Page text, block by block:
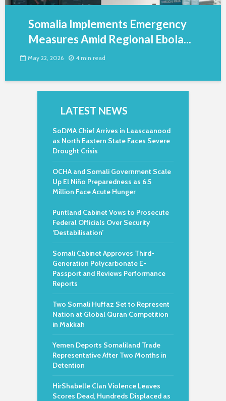
Somalia Implements Emergency
Measures Amid Regional Ebola...
May 22, 2026 4 min read
LATEST NEWS
SoDMA Chief Arrives in Laascaanood
as North Eastern State Faces Severe
Drought Crisis
OCHA and Somali Government Scale
Up El Niño Preparedness as 6.5
Million Face Acute Hunger
Puntland Cabinet Vows to Prosecute
Federal Officials Over Security
‘Destabilisation’
Somali Cabinet Approves Third-
Generation Polycarbonate E-
Passport and Reviews Performance
Reports
Two Somali Huffaz Set to Represent
Nation at Global Quran Competition
in Makkah
Yemen Deports Somaliland Trade
Representative After Two Months in
Detention
HirShabelle Clan Violence Leaves
Scores Dead, Hundreds Displaced as